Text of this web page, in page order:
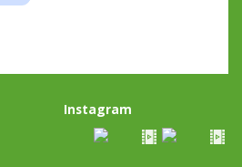
Instagram